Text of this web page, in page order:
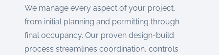
We manage every aspect of your project,
from initial planning and permitting through
final occupancy. Our proven design-build
process streamlines coordination, controls